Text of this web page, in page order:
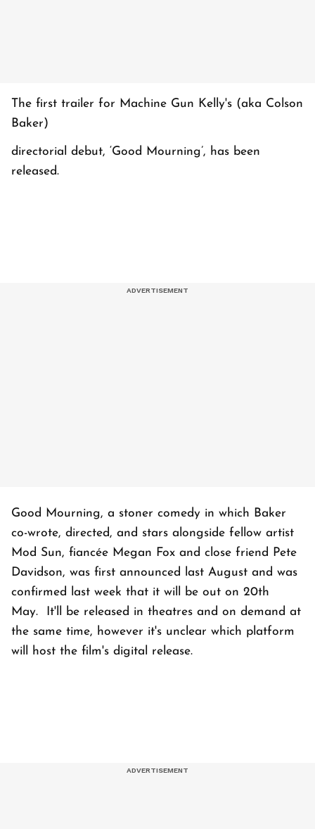
The first trailer for Machine Gun Kelly's (aka Colson
Baker)
directorial debut, ‘Good Mourning’, has been
released.
Good Mourning, a stoner comedy in which Baker
co-wrote, directed, and stars alongside fellow artist
Mod Sun, fiancée Megan Fox and close friend Pete
Davidson, was first announced last August and was
confirmed last week that it will be out on 20th
May. It'll be released in theatres and on demand at
the same time, however it's unclear which platform
will host the film's digital release.